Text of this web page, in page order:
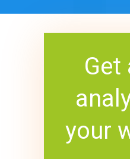
Get
your